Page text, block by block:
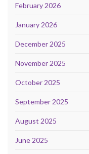
February 2026
January 2026
December 2025
November 2025
October 2025
September 2025
August 2025
June 2025